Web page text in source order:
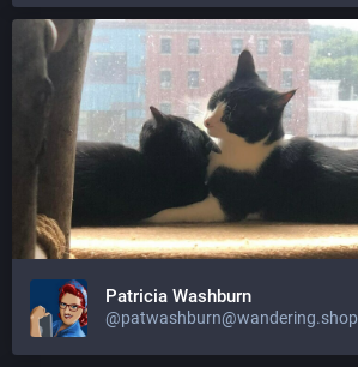
Patricia Washburn
@patwashburn@wandering.shop